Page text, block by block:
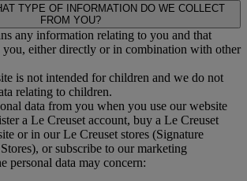
TYPE OF INFORMATION DO WE COLLECT
FROM YOU?
any information relating to you and that
either directly or in combination with other
is not intended for children and we do not
relating to children.
data from you when you use our website
a Le Creuset account, buy a Le Creuset
or in our Le Creuset stores (Signature
or subscribe to our marketing
personal data may concern: